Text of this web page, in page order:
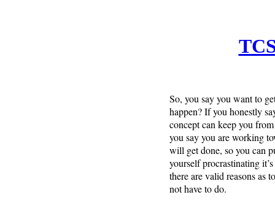
So, you say you want to
happen? If you honestly
concept can keep you
you say you are working
will get done, so you can
yourself procrastinating
there are valid reasons as
not have to do.